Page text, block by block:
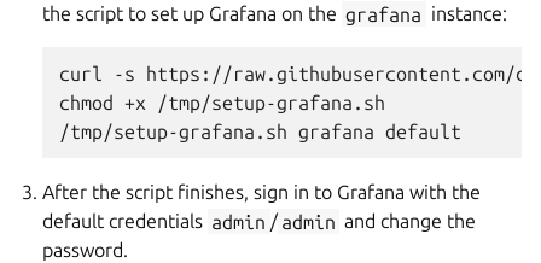
the script to set up Grafana on the grafana instance:
curl -s https://raw.githubusercontent.com/
chmod +x /tmp/setup-grafana.sh
After the script finishes, sign in to Grafana with the
default credentials admin / admin and change the
password.